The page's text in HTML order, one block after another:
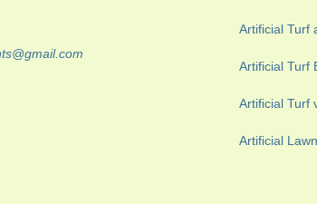
Artificial Turf
Artificial Turf
Artificial Turf
Artificial